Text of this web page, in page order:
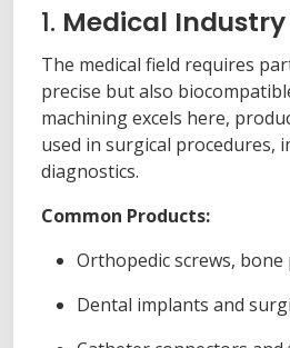
1. Medical Industry
The medical field requires
precise but also
machining excels here,
used in surgical procedures,
diagnostics.
Common Products:
Orthopedic screws, bone
Dental implants and